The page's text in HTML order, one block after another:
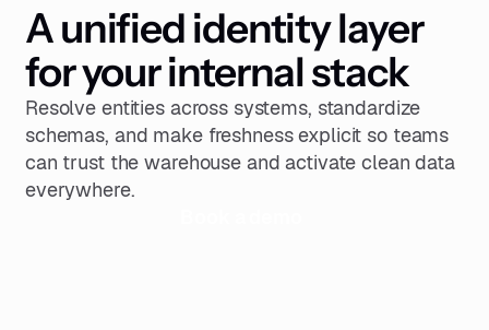
A unified identity layer
for your internal stack
Resolve entities across systems, standardize
schemas, and make freshness explicit so teams
can trust the warehouse and activate clean data
everywhere.